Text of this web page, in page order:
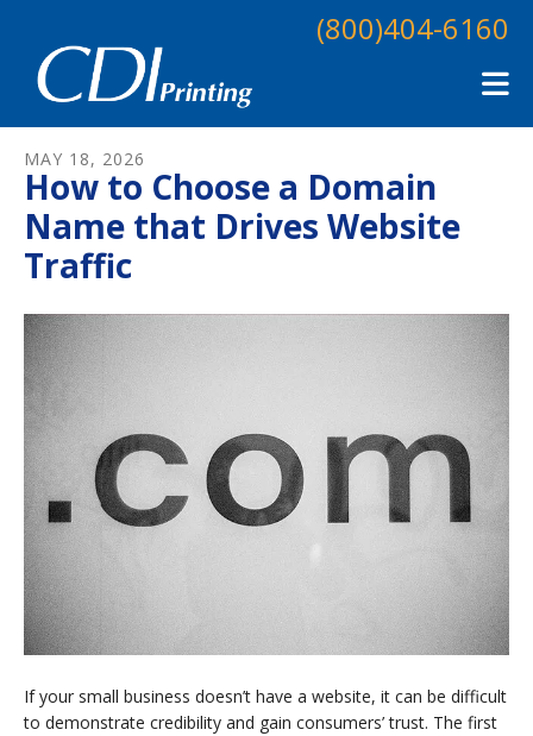
(800)404-6160
MAY 18, 2026
How to Choose a Domain
Name that Drives Website
Traffic
If your small business doesn’t have a website, it can be difficult
to demonstrate credibility and gain consumers’ trust. The first